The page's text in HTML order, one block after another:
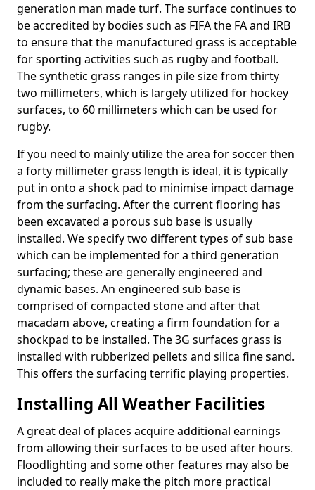
generation man made turf. The surface continues to
be accredited by bodies such as FIFA the FA and IRB
to ensure that the manufactured grass is acceptable
for sporting activities such as rugby and football.
The synthetic grass ranges in pile size from thirty
two millimeters, which is largely utilized for hockey
surfaces, to 60 millimeters which can be used for
rugby.
If you need to mainly utilize the area for soccer then
a forty millimeter grass length is ideal, it is typically
put in onto a shock pad to minimise impact damage
from the surfacing. After the current flooring has
been excavated a porous sub base is usually
installed. We specify two different types of sub base
which can be implemented for a third generation
surfacing; these are generally engineered and
dynamic bases. An engineered sub base is
comprised of compacted stone and after that
macadam above, creating a firm foundation for a
shockpad to be installed. The 3G surfaces grass is
installed with rubberized pellets and silica fine sand.
This offers the surfacing terrific playing properties.
Installing All Weather Facilities
A great deal of places acquire additional earnings
from allowing their surfaces to be used after hours.
Floodlighting and some other features may also be
included to really make the pitch more practical